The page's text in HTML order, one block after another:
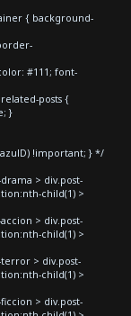
{ background-
#111; font-
posts {
}
!important; } */
> div.post-
child(1) >
> div.post-
child(1) >
> div.post-
child(1) >
> div.post-